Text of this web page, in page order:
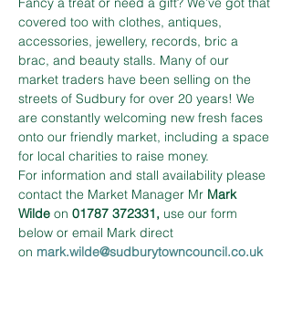
covered too with clothes, antiques,
accessories, jewellery, records, bric a
brac, and beauty stalls. Many of our
market traders have been selling on the
streets of Sudbury for over 20 years! We
are constantly welcoming new fresh faces
onto our friendly market, including a space
for local charities to raise money.
For information and stall availability please
contact the Market Manager Mr Mark
Wilde on 01787 372331, use our form
below or email Mark direct
on mark.wilde@sudburytowncouncil.co.uk